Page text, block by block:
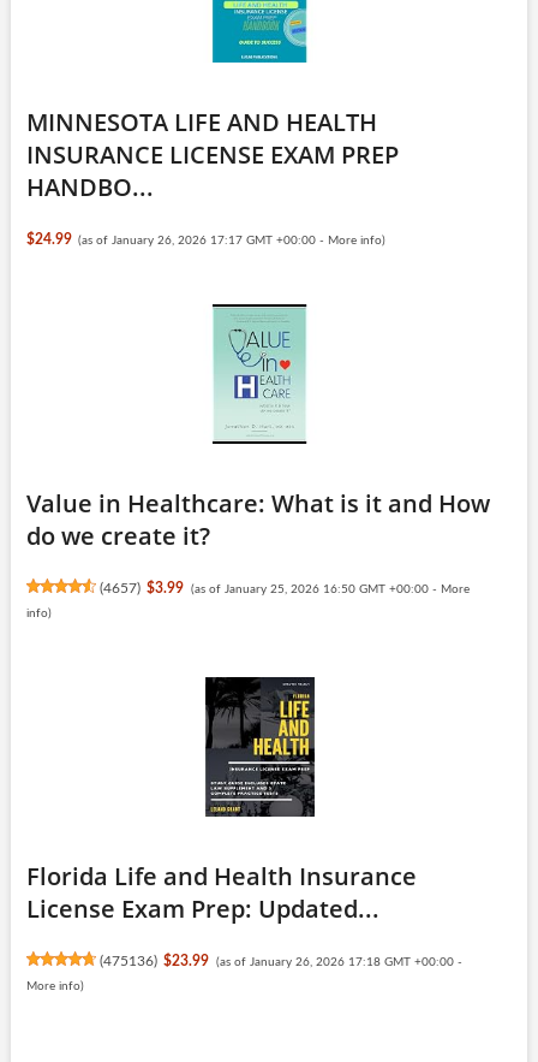
MINNESOTA LIFE AND HEALTH
INSURANCE LICENSE EXAM PREP
HANDBO...
$24.99 (as of January 26, 2026 17:17 GMT +00:00 - More info)
Value in Healthcare: What is it and How
do we create it?
(4657) $3.99 (as of January 25, 2026 16:50 GMT +00:00 - More
info)
Florida Life and Health Insurance
License Exam Prep: Updated...
(475136) $23.99 (as of January 26, 2026 17:18 GMT +00:00 -
More info)